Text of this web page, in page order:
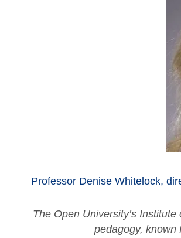
Professor Denise Whitelock,
The Open University’s
pedagogy, known